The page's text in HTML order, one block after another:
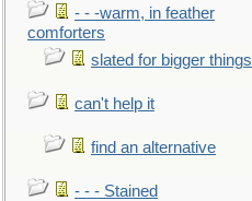
- - -warm, in feather
comforters
slated for bigger things
can't help it
find an alternative
- - - Stained